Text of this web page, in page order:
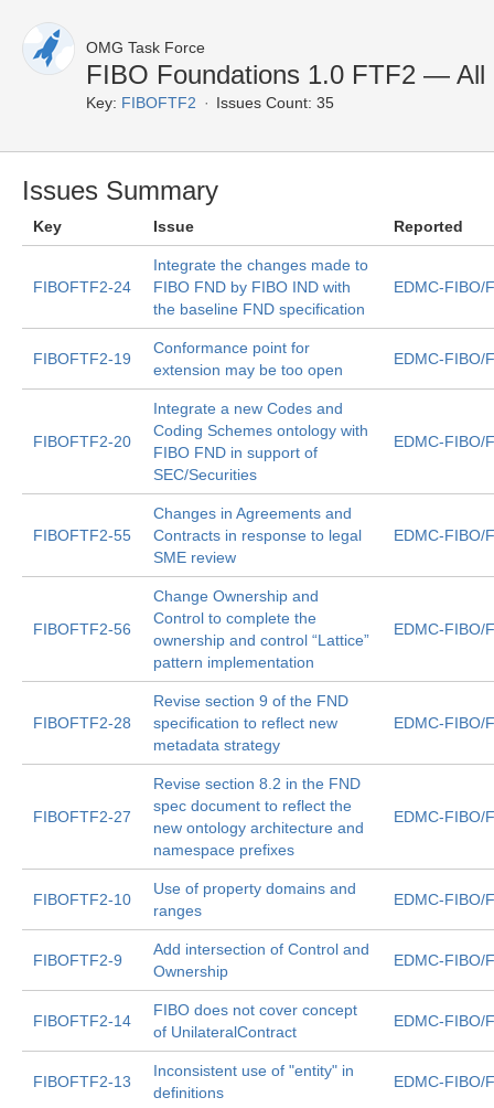
OMG Task Force
FIBO Foundations 1.0 FTF2 — All
Key: FIBOFTF2 Issues Count: 35
Issues Summary
Key Issue Reported
FIBOFTF2-24
Integrate the changes made to
FIBO FND by FIBO IND with
the baseline FND specification
EDMC-FIBO/
FIBOFTF2-19
Conformance point for
extension may be too open
EDMC-FIBO/
FIBOFTF2-20
Integrate a new Codes and
Coding Schemes ontology with
FIBO FND in support of
SEC/Securities
EDMC-FIBO/
FIBOFTF2-55
Changes in Agreements and
Contracts in response to legal
SME review
EDMC-FIBO/
FIBOFTF2-56
Change Ownership and
Control to complete the
ownership and control “Lattice”
pattern implementation
EDMC-FIBO/
FIBOFTF2-28
Revise section 9 of the FND
specification to reflect new
metadata strategy
EDMC-FIBO/
FIBOFTF2-27
Revise section 8.2 in the FND
spec document to reflect the
new ontology architecture and
namespace prefixes
EDMC-FIBO/
FIBOFTF2-10
Use of property domains and
ranges
EDMC-FIBO/
FIBOFTF2-9
Add intersection of Control and
Ownership
EDMC-FIBO/
FIBOFTF2-14
FIBO does not cover concept
of UnilateralContract
EDMC-FIBO/
FIBOFTF2-13
Inconsistent use of "entity" in
definitions
EDMC-FIBO/